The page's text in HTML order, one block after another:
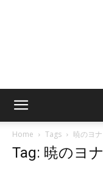
Home Tags 暁のヨナ
Tag: 暁のヨナ